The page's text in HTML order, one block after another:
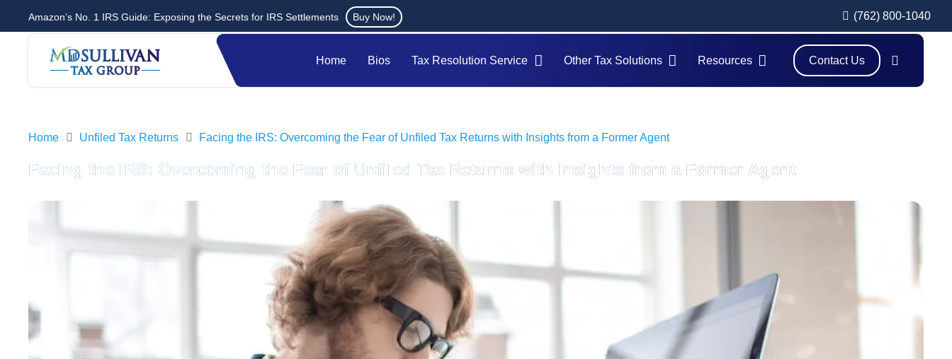
Amazon’s No. 1 IRS Guide: Exposing the Secrets for IRS Settlements Buy Now! (762) 800-1040
Home Bios Tax Resolution Service Other Tax Solutions Resources Contact Us
Home Unfiled Tax Returns Facing the IRS: Overcoming the Fear of Unfiled Tax Returns with Insights from a Former Agent
Facing the IRS: Overcoming the Fear of Unfiled Tax Returns with Insights from a Former Agent